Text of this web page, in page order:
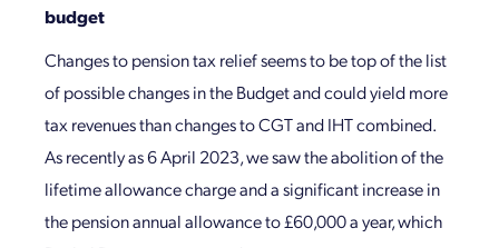
budget
Changes to pension tax relief seems to be top of the list
of possible changes in the Budget and could yield more
tax revenues than changes to CGT and IHT combined.
As recently as 6 April 2023, we saw the abolition of the
lifetime allowance charge and a significant increase in
the pension annual allowance to £60,000 a year, which